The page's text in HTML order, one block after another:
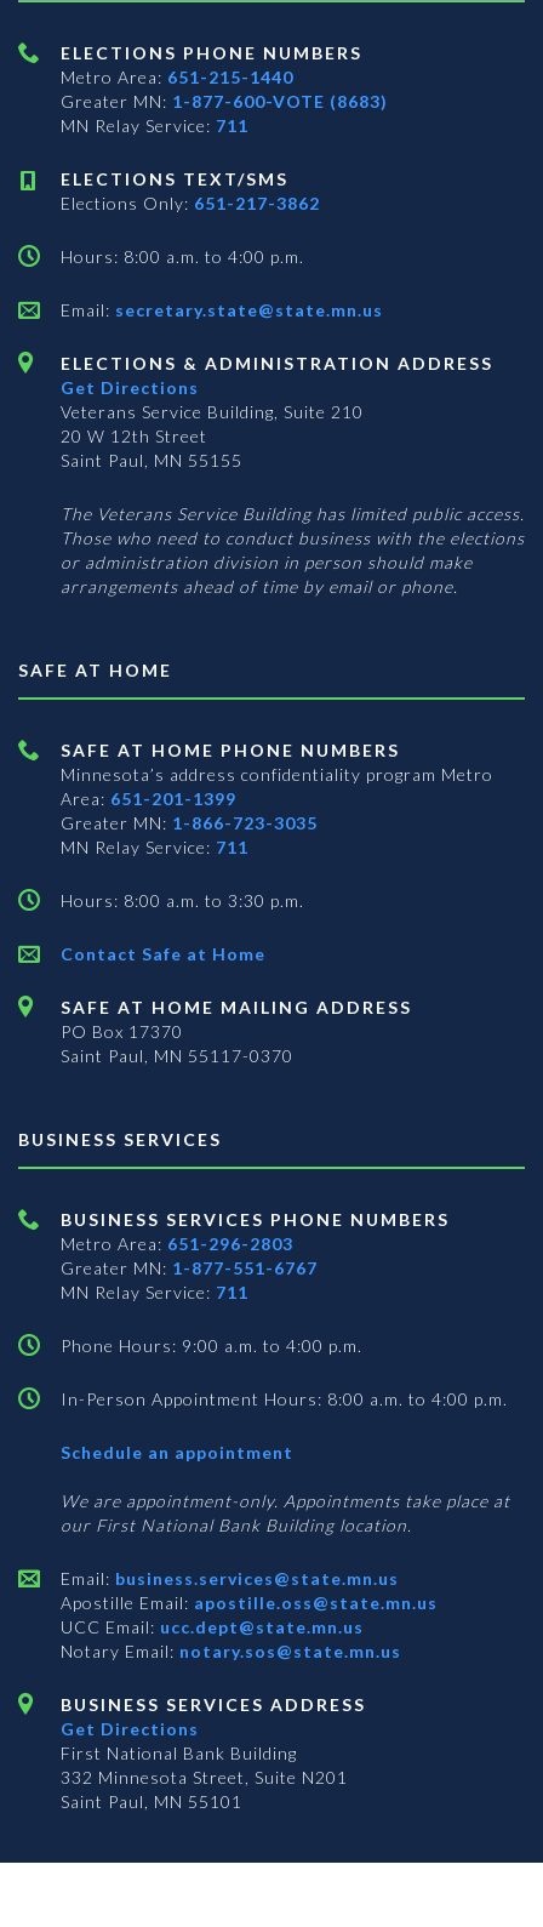
ELECTIONS PHONE NUMBERS
Metro Area: 651-215-1440
Greater MN: 1-877-600-VOTE (8683)
MN Relay Service: 711
ELECTIONS TEXT/SMS
Elections Only: 651-217-3862
Hours: 8:00 a.m. to 4:00 p.m.
Email: secretary.state@state.mn.us
ELECTIONS & ADMINISTRATION ADDRESS
Get Directions
Veterans Service Building, Suite 210
20 W 12th Street
Saint Paul, MN 55155
The Veterans Service Building has limited public access.
Those who need to conduct business with the elections
or administration division in person should make
arrangements ahead of time by email or phone.
SAFE AT HOME
SAFE AT HOME PHONE NUMBERS
Minnesota’s address confidentiality program Metro
Area: 651-201-1399
Greater MN: 1-866-723-3035
MN Relay Service: 711
Hours: 8:00 a.m. to 3:30 p.m.
Contact Safe at Home
SAFE AT HOME MAILING ADDRESS
PO Box 17370
Saint Paul, MN 55117-0370
BUSINESS SERVICES
BUSINESS SERVICES PHONE NUMBERS
Metro Area: 651-296-2803
Greater MN: 1-877-551-6767
MN Relay Service: 711
Phone Hours: 9:00 a.m. to 4:00 p.m.
In-Person Appointment Hours: 8:00 a.m. to 4:00 p.m.
Schedule an appointment
Services
We are appointment-only. Appointments take place at
our First National Bank Building location.
Email: business.services@state.mn.us
Apostille Email: apostille.oss@state.mn.us
UCC Email: ucc.dept@state.mn.us
Notary Email: notary.sos@state.mn.us
BUSINESS SERVICES ADDRESS
Get Directions
First National Bank Building
332 Minnesota Street, Suite N201
Saint Paul, MN 55101